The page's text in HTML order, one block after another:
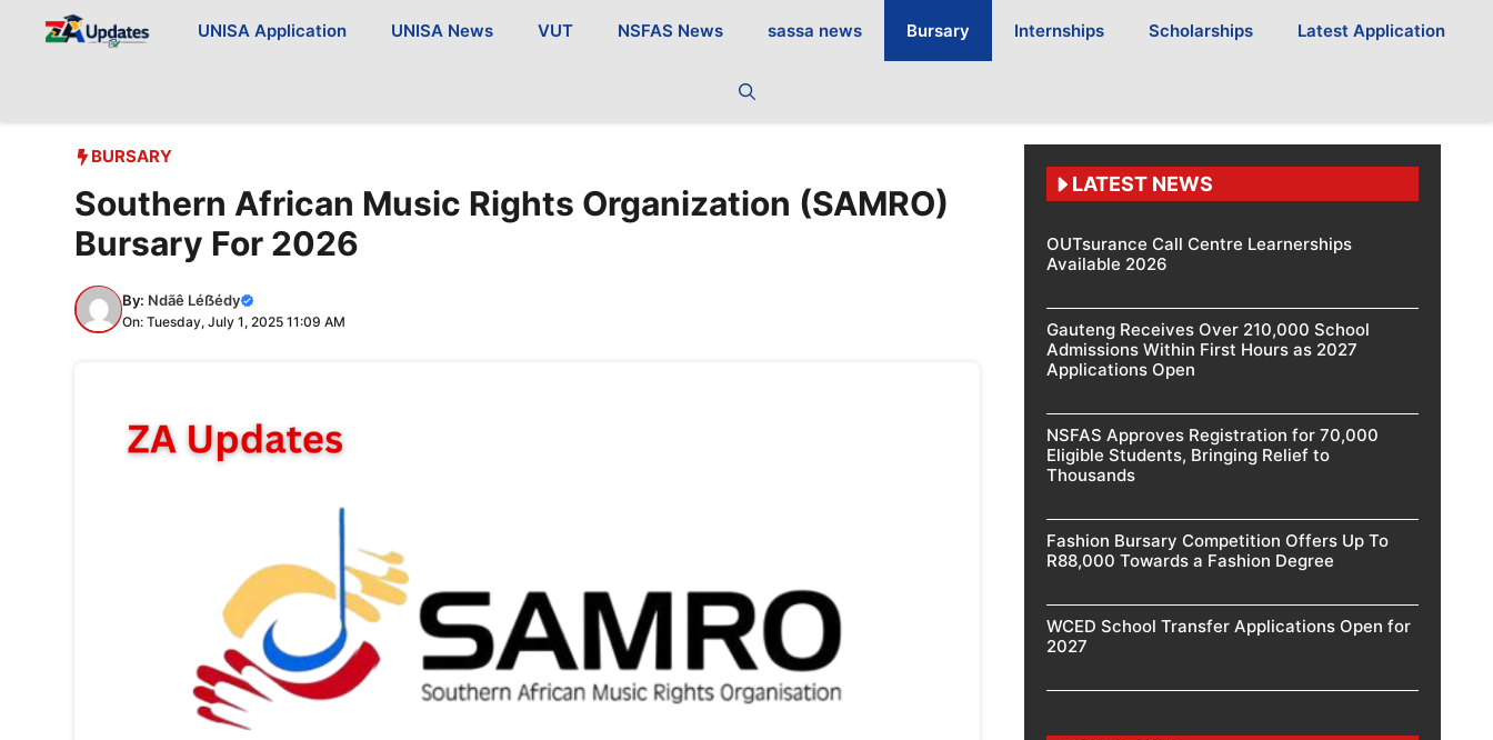
UNISA Application UNISA News VUT NSFAS News sassa news Bursary Internships Scholarships Latest Application
BURSARY
Southern African Music Rights Organization (SAMRO)
Bursary For 2026
By: Ndãê Léẞédy
On: Tuesday, July 1, 2025 11:09 AM
LATEST NEWS
OUTsurance Call Centre Learnerships
Available 2026
Gauteng Receives Over 210,000 School
Admissions Within First Hours as 2027
Applications Open
NSFAS Approves Registration for 70,000
Eligible Students, Bringing Relief to
Thousands
Fashion Bursary Competition Offers Up To
R88,000 Towards a Fashion Degree
WCED School Transfer Applications Open for
2027